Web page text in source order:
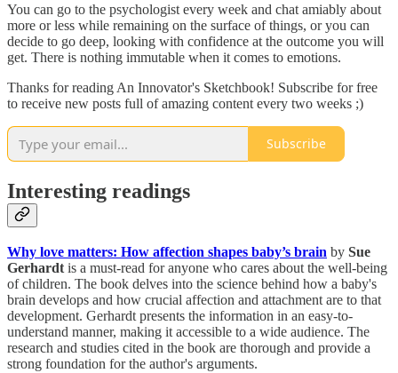
You can go to the psychologist every week and chat amiably about
more or less while remaining on the surface of things, or you can
decide to go deep, looking with confidence at the outcome you will
get. There is nothing immutable when it comes to emotions.
Thanks for reading An Innovator's Sketchbook! Subscribe for free
to receive new posts full of amazing content every two weeks ;)
Subscribe
Interesting readings
Why love matters: How affection shapes baby’s brain by Sue
Gerhardtis a must-read for anyone who cares about the well-being
of children. The book delves into the science behind how a baby's
brain develops and how crucial affection and attachment are to that
development. Gerhardt presents the information in an easy-to-
understand manner, making it accessible to a wide audience. The
research and studies cited in the book are thorough and provide a
strong foundation for the author's arguments.